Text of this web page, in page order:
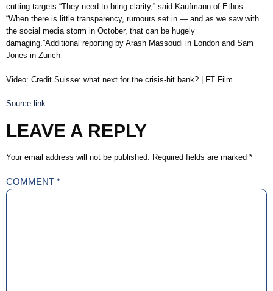
cutting targets.“They need to bring clarity,” said Kaufmann of Ethos.
“When there is little transparency, rumours set in — and as we saw with
the social media storm in October, that can be hugely
damaging.”Additional reporting by Arash Massoudi in London and Sam
Jones in Zurich
Video: Credit Suisse: what next for the crisis-hit bank? | FT Film
Source link
LEAVE A REPLY
Your email address will not be published. Required fields are marked *
COMMENT *